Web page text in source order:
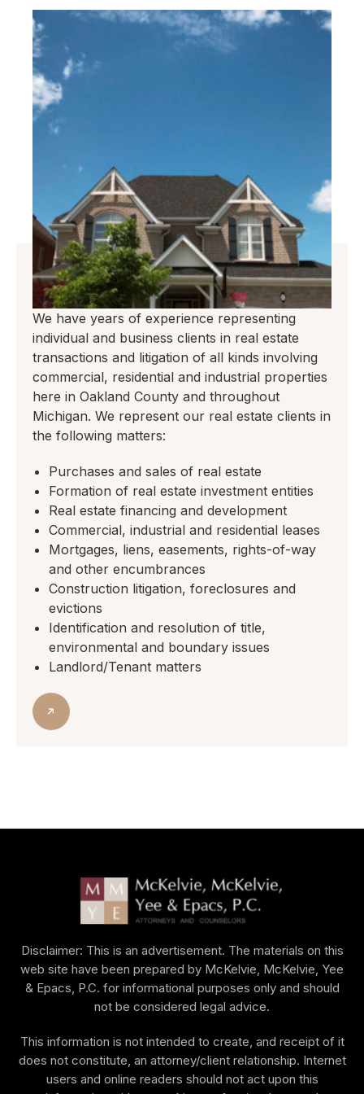
We have years of experience representing
individual and business clients in real estate
transactions and litigation of all kinds involving
commercial, residential and industrial properties
here in Oakland County and throughout
Michigan. We represent our real estate clients in
the following matters:
Purchases and sales of real estate
Formation of real estate investment entities
Real estate financing and development
Commercial, industrial and residential leases
Mortgages, liens, easements, rights-of-way
and other encumbrances
Construction litigation, foreclosures and
evictions
Identification and resolution of title,
environmental and boundary issues
Landlord/Tenant matters
Disclaimer: This is an advertisement. The materials on this
web site have been prepared by McKelvie, McKelvie, Yee
& Epacs, P.C. for informational purposes only and should
not be considered legal advice.
This information is not intended to create, and receipt of it
does not constitute, an attorney/client relationship. Internet
users and online readers should not act upon this